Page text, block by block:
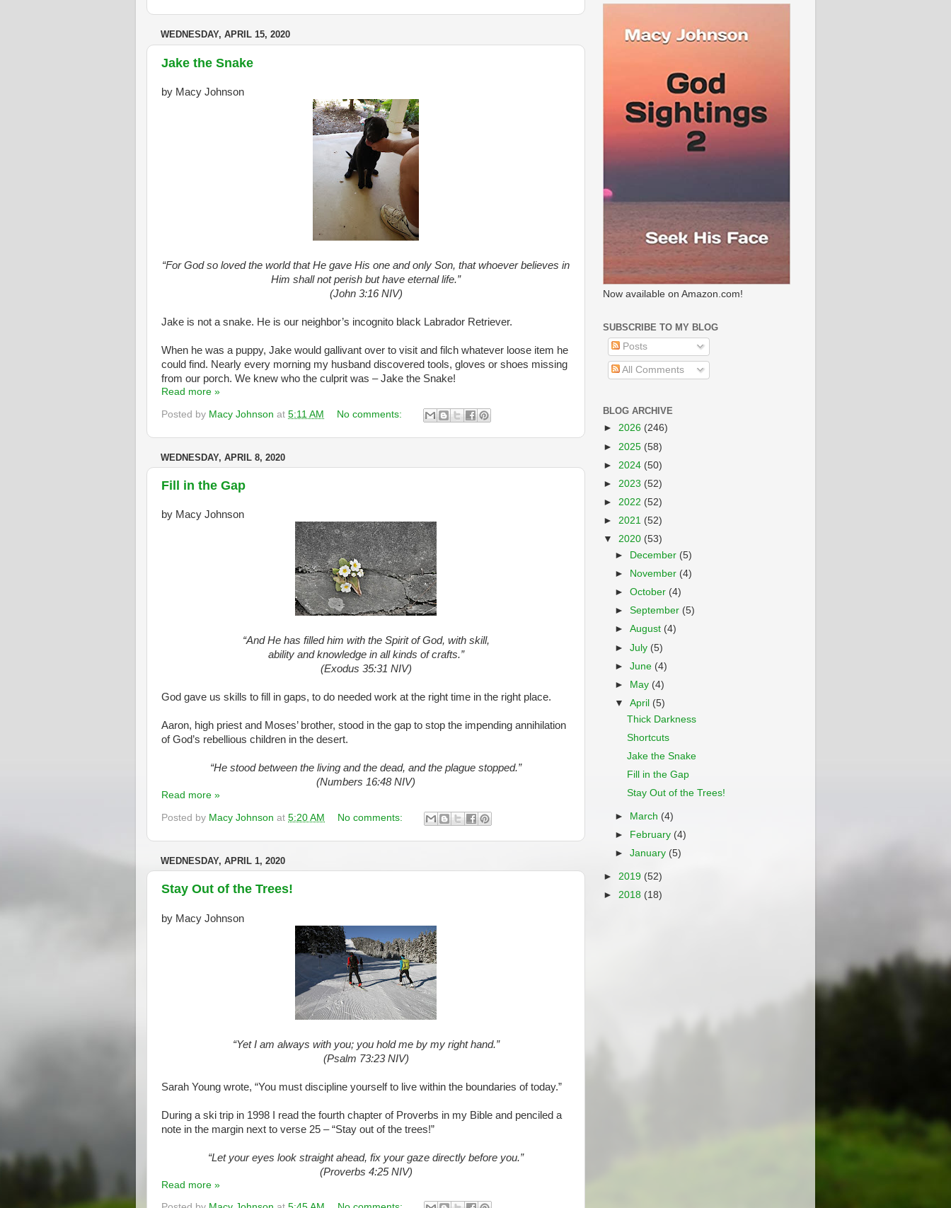
WEDNESDAY, APRIL 15, 2020
Jake the Snake
by Macy Johnson
“For God so loved the world that He gave His one and only Son, that whoever believes in
Him shall not perish but have eternal life.”
(John 3:16 NIV)
Jake is not a snake. He is our neighbor’s incognito black Labrador Retriever.
When he was a puppy, Jake would gallivant over to visit and filch whatever loose item he
could find. Nearly every morning my husband discovered tools, gloves or shoes missing
from our porch. We knew who the culprit was – Jake the Snake!
Read more »
Posted by Macy Johnson at 5:11 AM No comments:
WEDNESDAY, APRIL 8, 2020
Fill in the Gap
by Macy Johnson
“And He has filled him with the Spirit of God, with skill,
ability and knowledge in all kinds of crafts.”
(Exodus 35:31 NIV)
God gave us skills to fill in gaps, to do needed work at the right time in the right place.
Aaron, high priest and Moses’ brother, stood in the gap to stop the impending annihilation
of God’s rebellious children in the desert.
“He stood between the living and the dead, and the plague stopped.”
(Numbers 16:48 NIV)
Read more »
Posted by Macy Johnson at 5:20 AM No comments:
WEDNESDAY, APRIL 1, 2020
Stay Out of the Trees!
by Macy Johnson
“Yet I am always with you; you hold me by my right hand.”
(Psalm 73:23 NIV)
Sarah Young wrote, “You must discipline yourself to live within the boundaries of today.”
During a ski trip in 1998 I read the fourth chapter of Proverbs in my Bible and penciled a
note in the margin next to verse 25 – “Stay out of the trees!”
“Let your eyes look straight ahead, fix your gaze directly before you.”
(Proverbs 4:25 NIV)
Read more »
Now available on Amazon.com!
SUBSCRIBE TO MY BLOG
Posts
All Comments
BLOG ARCHIVE
► 2026 (246)
► 2025 (58)
► 2024 (50)
► 2023 (52)
► 2022 (52)
► 2021 (52)
▼ 2020 (53)
►
December (5)
►
November (4)
►October (4)
►September (5)
►August (4)
►July (5)
►June (4)
►
May (4)
▼April (5)
Thick Darkness
Shortcuts
Jake the Snake
Fill in the Gap
Stay Out of the Trees!
► March (4)
►
February (4)
►January (5)
► 2019 (52)
► 2018 (18)